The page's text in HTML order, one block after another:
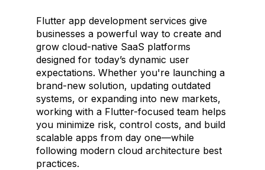
Flutter app development services give
businesses a powerful way to create and
grow cloud-native SaaS platforms
designed for today’s dynamic user
expectations. Whether you're launching a
brand-new solution, updating outdated
systems, or expanding into new markets,
working with a Flutter-focused team helps
you minimize risk, control costs, and build
scalable apps from day one—while
following modern cloud architecture best
practices.